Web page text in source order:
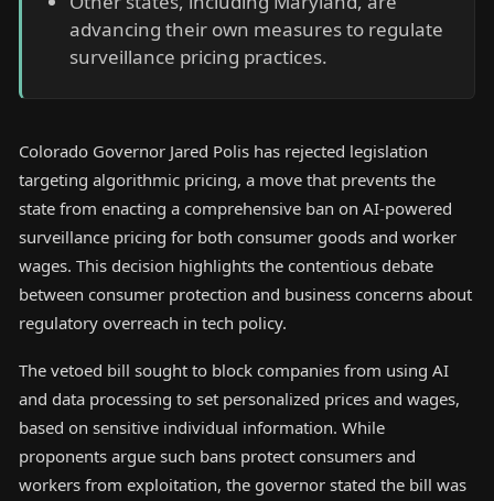
advancing their own measures to regulate
surveillance pricing practices.
Colorado Governor Jared Polis has rejected legislation
targeting algorithmic pricing, a move that prevents the
state from enacting a comprehensive ban on AI-powered
surveillance pricing for both consumer goods and worker
wages. This decision highlights the contentious debate
between consumer protection and business concerns about
regulatory overreach in tech policy.
The vetoed bill sought to block companies from using AI
and data processing to set personalized prices and wages,
based on sensitive individual information. While
proponents argue such bans protect consumers and
workers from exploitation, the governor stated the bill was